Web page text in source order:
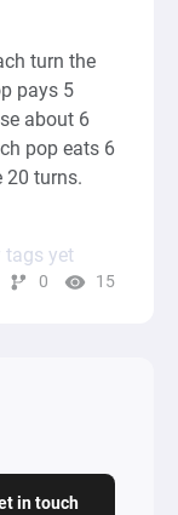
turn the
pays 5
about 6
pop eats 6
20 turns.
tags yet
0 15
in touch